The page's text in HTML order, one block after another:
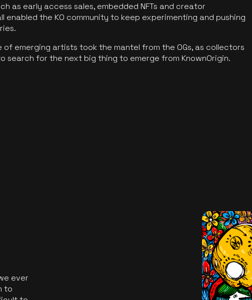
as early access sales, embedded NFTs and creator
enabled the KO community to keep experimenting and pushing
of emerging artists took the mantel from the OGs, as collectors
search for the next big thing to emerge from KnownOrigin.
ever
to